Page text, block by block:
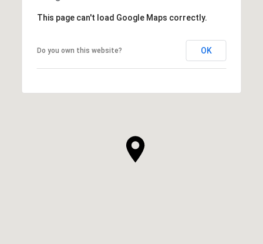
This page can't load Google Maps correctly.
Do you own this website? OK